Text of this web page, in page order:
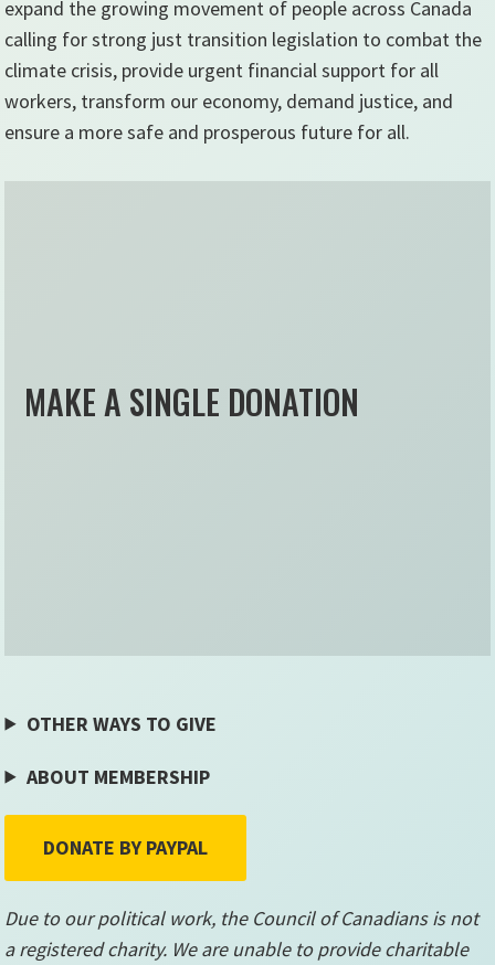
expand the growing movement of people across Canada
calling for strong just transition legislation to combat the
climate crisis, provide urgent financial support for all
workers, transform our economy, demand justice, and
ensure a more safe and prosperous future for all.
MAKE A SINGLE DONATION
OTHER WAYS TO GIVE
ABOUT MEMBERSHIP
DONATE BY PAYPAL
Due to our political work, the Council of Canadians is not
a registered charity. We are unable to provide charitable